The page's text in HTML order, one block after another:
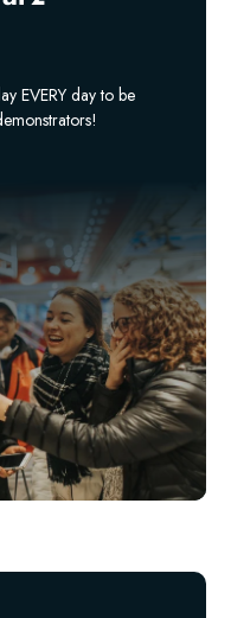
EVERY day to be